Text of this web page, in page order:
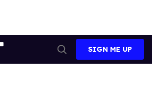
Search
SIGN ME UP